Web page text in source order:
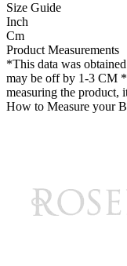
Size Guide
Inch
Cm
Product Measurements
*This data was
may be off by 1-3 CM
measuring the
How to Measure your